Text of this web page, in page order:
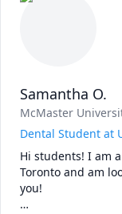
Samantha O.
McMaster
Dental Student at
Hi students! I am
Toronto and am
you!